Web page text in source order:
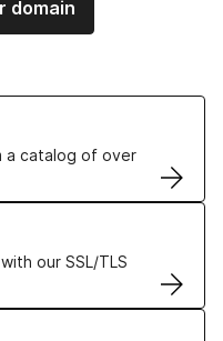
domain
a catalog of over
our SSL/TLS